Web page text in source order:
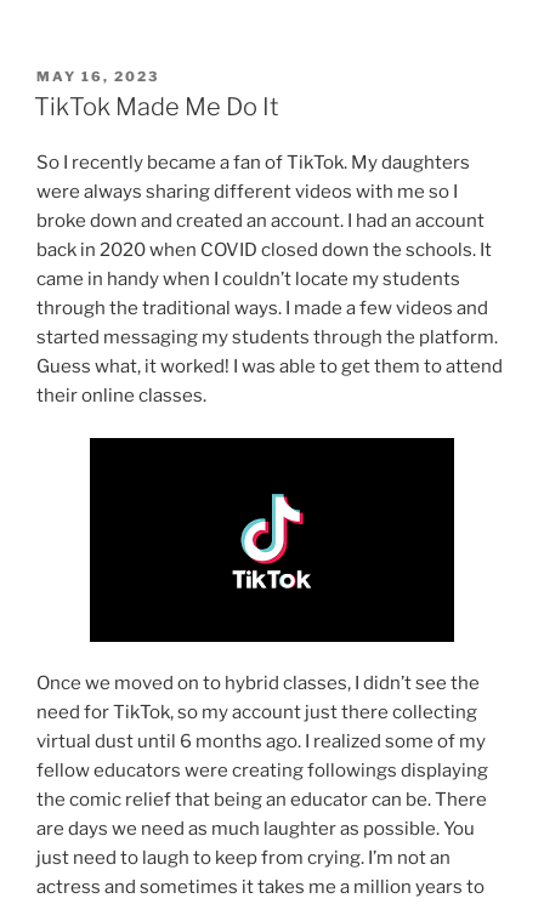
POSTED
ON
MAY 16, 2023
TikTok Made Me Do It
So I recently became a fan of TikTok. My daughters
were always sharing different videos with me so I
broke down and created an account. I had an account
back in 2020 when COVID closed down the schools. It
came in handy when I couldn’t locate my students
through the traditional ways. I made a few videos and
started messaging my students through the platform.
Guess what, it worked! I was able to get them to attend
their online classes.
Once we moved on to hybrid classes, I didn’t see the
need for TikTok, so my account just there collecting
virtual dust until 6 months ago. I realized some of my
fellow educators were creating followings displaying
the comic relief that being an educator can be. There
are days we need as much laughter as possible. You
just need to laugh to keep from crying. I’m not an
actress and sometimes it takes me a million years to